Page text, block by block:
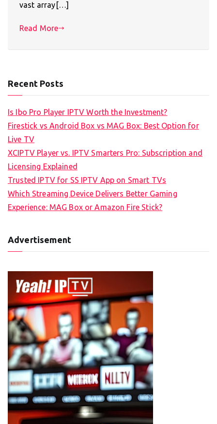
vast array[…]
Read More
Recent Posts
Is Ibo Pro Player IPTV Worth the Investment?
Firestick vs Android Box vs MAG Box: Best Option for
Live TV
XCIPTV Player vs. IPTV Smarters Pro: Subscription and
Licensing Explained
Trusted IPTV for SS IPTV App on Smart TVs
Which Streaming Device Delivers Better Gaming
Experience: MAG Box or Amazon Fire Stick?
Advertisement